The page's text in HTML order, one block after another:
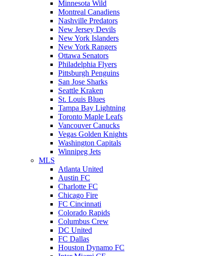
Minnesota Wild
Montreal Canadiens
Nashville Predators
New Jersey Devils
New York Islanders
New York Rangers
Ottawa Senators
Philadelphia Flyers
Pittsburgh Penguins
San Jose Sharks
Seattle Kraken
St. Louis Blues
Tampa Bay Lightning
Toronto Maple Leafs
Vancouver Canucks
Vegas Golden Knights
Washington Capitals
Winnipeg Jets
MLS
Atlanta United
Austin FC
Charlotte FC
Chicago Fire
FC Cincinnati
Colorado Rapids
Columbus Crew
DC United
FC Dallas
Houston Dynamo FC